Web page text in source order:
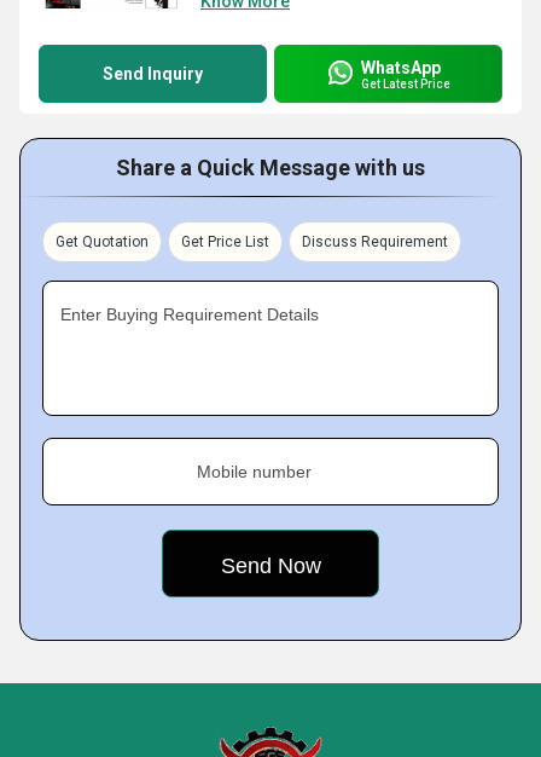
Send Inquiry WhatsApp
Get Latest Price
Share a Quick Message with us
Get Quotation Get Price List Discuss Requirement
Enter Buying Requirement Details
Mobile number